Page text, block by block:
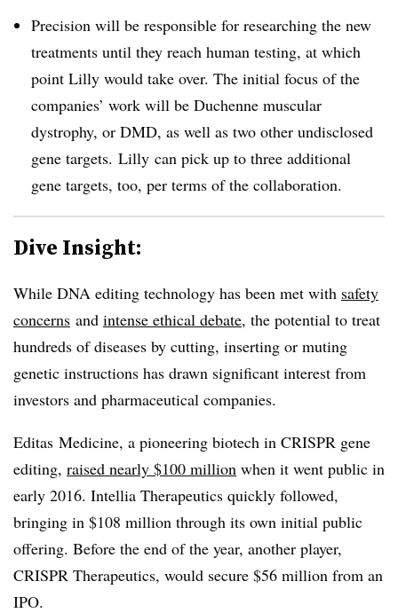
Precision will be responsible for researching the new
treatments until they reach human testing, at which
point Lilly would take over. The initial focus of the
companies’ work will be Duchenne muscular
dystrophy, or DMD, as well as two other undisclosed
gene targets. Lilly can pick up to three additional
gene targets, too, per terms of the collaboration.
Dive Insight:
While DNA editing technology has been met with safety
concerns and intense ethical debate, the potential to treat
hundreds of diseases by cutting, inserting or muting
genetic instructions has drawn significant interest from
investors and pharmaceutical companies.
Editas Medicine, a pioneering biotech in CRISPR gene
editing, raised nearly $100 million when it went public in
early 2016. Intellia Therapeutics quickly followed,
bringing in $108 million through its own initial public
offering. Before the end of the year, another player,
CRISPR Therapeutics, would secure $56 million from an
IPO.